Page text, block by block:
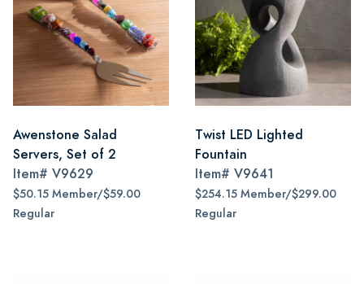
Awenstone Salad
Servers, Set of 2
Item# V9629
$50.15 Member/$59.00
Regular
Twist LED Lighted
Fountain
Item# V9641
$254.15 Member/$299.00
Regular